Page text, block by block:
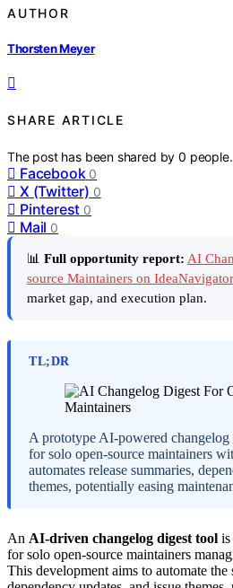
AUTHOR
Thorsten Meyer
SHARE ARTICLE
The post has been shared by0 people.
Facebook 0
X (Twitter) 0
Pinterest 0
Mail 0
📊 Full opportunity report: AI
source Maintainers on
market gap, and execution plan.
TL;DR
A prototype AI-powered changelog
for solo open-source maintainers
automates release summaries,
themes, potentially easing
An AI-driven changelog digest tool is
for solo open-source maintainers
This development aims to automate the